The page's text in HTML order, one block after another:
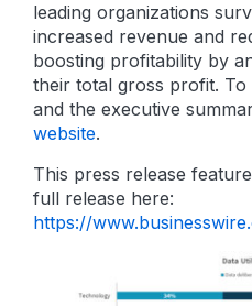
leading organizations
increased revenue and
boosting profitability by
their total gross profit.
and the executive
website.
This press release
full release here:
https://